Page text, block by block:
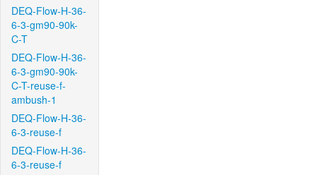
DEQ-Flow-H-36-
6-3-gm90-90k-
C-T
DEQ-Flow-H-36-
6-3-gm90-90k-
C-T-reuse-f-
ambush-1
DEQ-Flow-H-36-
6-3-reuse-f
DEQ-Flow-H-36-
6-3-reuse-f